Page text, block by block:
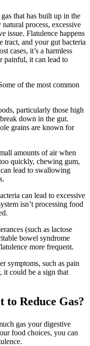
that has built up in the
process, excessive
issue. Flatulence happens
tract, and your gut bacteria
cases, it’s a harmless
painful, it can lead to
of the most common
particularly those high
down in the gut.
grains are known for
amounts of air when
quickly, chewing gum,
lead to swallowing
can lead to excessive
isn’t processing food
(such as lactose
bowel syndrome
more frequent.
symptoms, such as pain
it could be a sign that
to Reduce Gas?
gas your digestive
food choices, you can